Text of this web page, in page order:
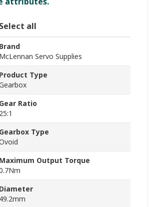
Select all
Brand
McLennan Servo Supplies
Product Type
Gear Ratio
25:1
Gearbox Type
Maximum Output Torque
Diameter
49.2mm